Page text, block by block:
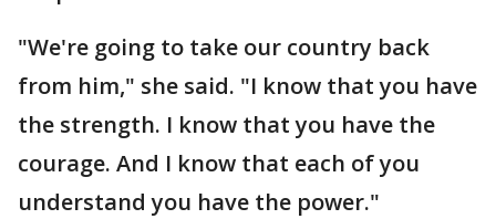
"We're going to take our country back
from him," she said. "I know that you have
the strength. I know that you have the
courage. And I know that each of you
understand you have the power."